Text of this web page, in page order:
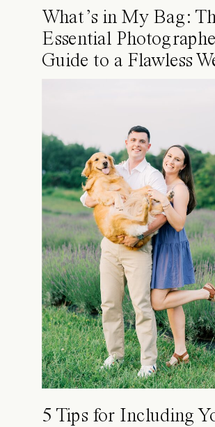
What’s in My Bag:
Essential
Guide to a Flawless
5 Tips for Including